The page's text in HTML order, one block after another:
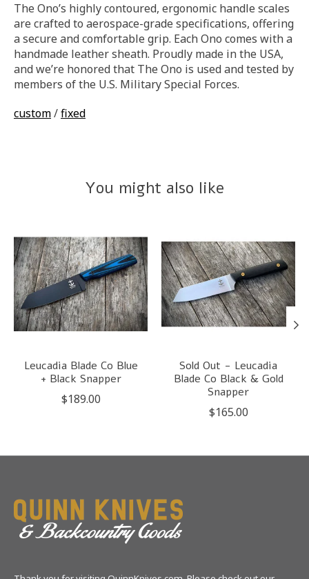
The Ono’s highly contoured, ergonomic handle scales
are crafted to aerospace-grade specifications, offering
a secure and comfortable grip. Each Ono comes with a
handmade leather sheath. Proudly made in the USA,
and we’re honored that The Ono is used and tested by
members of the U.S. Military Special Forces.
custom/fixed
You might also like
Leucadia Blade Co Blue
+ Black Snapper
$189.00
Sold Out - Leucadia
Blade Co Black & Gold
Snapper
$165.00